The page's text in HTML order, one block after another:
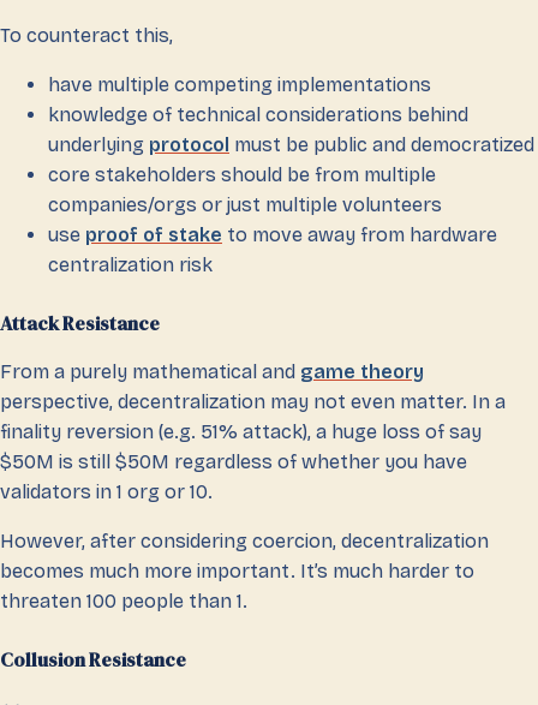
To counteract this,
have multiple competing implementations
knowledge of technical considerations behind
underlying protocol must be public and democratized
core stakeholders should be from multiple
companies/orgs or just multiple volunteers
use proof of stake to move away from hardware
centralization risk
Attack Resistance
From a purely mathematical and game theory
perspective, decentralization may not even matter. In a
finality reversion (e.g. 51% attack), a huge loss of say
$50M is still $50M regardless of whether you have
validators in 1 org or 10.
However, after considering coercion, decentralization
becomes much more important. It’s much harder to
threaten 100 people than 1.
Collusion Resistance